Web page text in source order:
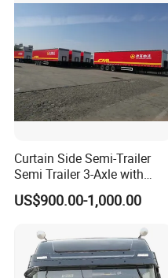
Curtain Side Semi-Trailer
Semi Trailer 3-Axle with
Sliding Roof Curtain Side
Truck
US$900.00-1,000.00